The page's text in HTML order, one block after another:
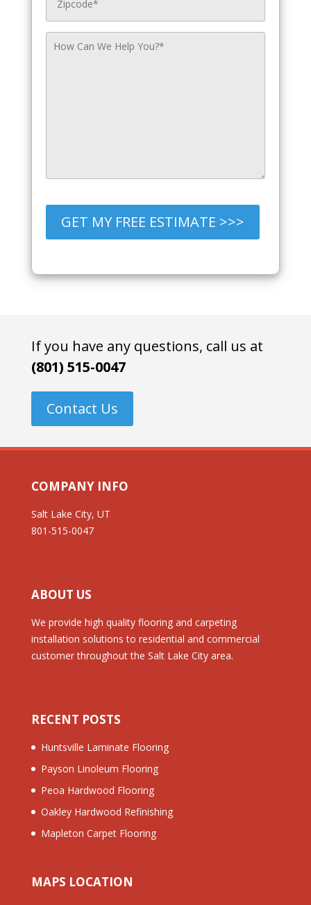
GET MY FREE ESTIMATE >>>
If you have any questions, call us at
(801) 515-0047
Contact Us
COMPANY INFO
Salt Lake City, UT
801-515-0047
ABOUT US
We provide high quality flooring and carpeting
installation solutions to residential and commercial
customer throughout the Salt Lake City area.
RECENT POSTS
Huntsville Laminate Flooring
Payson Linoleum Flooring
Peoa Hardwood Flooring
Oakley Hardwood Refinishing
Mapleton Carpet Flooring
MAPS LOCATION